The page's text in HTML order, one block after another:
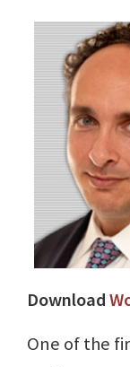
Download
One of the